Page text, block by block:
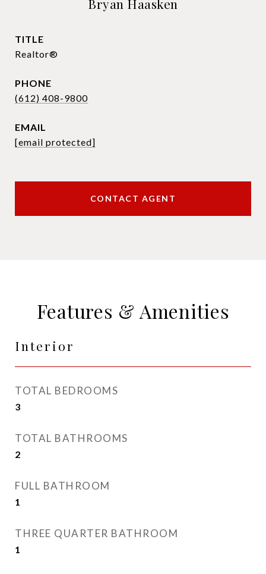
Bryan Haasken
TITLE
Realtor®
PHONE
(612) 408-9800
EMAIL
[email protected]
CONTACT AGENT
Features & Amenities
Interior
TOTAL BEDROOMS
3
TOTAL BATHROOMS
2
FULL BATHROOM
1
THREE QUARTER BATHROOM
1